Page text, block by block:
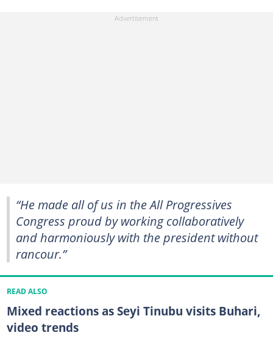
“He made all of us in the All Progressives
Congress proud by working collaboratively
and harmoniously with the president without
rancour.”
READ ALSO
Mixed reactions as Seyi Tinubu visits Buhari,
video trends